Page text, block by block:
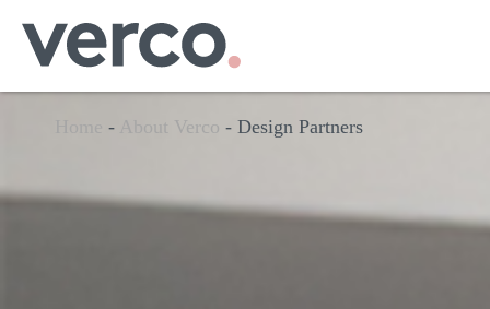
- About Verco - Design Partners